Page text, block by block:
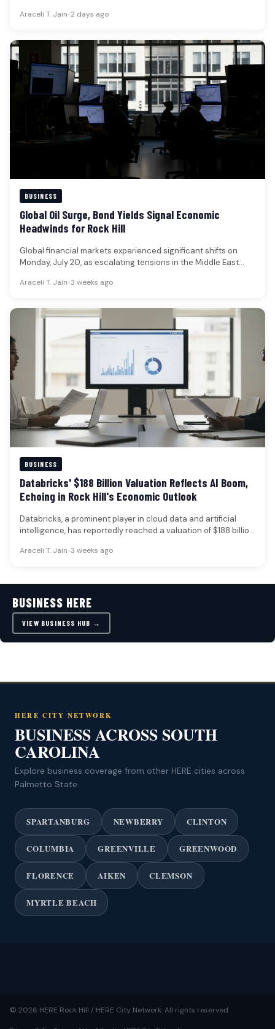
Araceli T. Jain•2 days ago
BUSINESS
Global Oil Surge, Bond Yields Signal Economic
Headwinds for Rock Hill
Global financial markets experienced significant shifts on
Monday, July 20, as escalating tensions in the Middle East
Araceli T. Jain•3 weeks ago
BUSINESS
Databricks' $188 Billion Valuation Reflects AI Boom,
Echoing in Rock Hill's Economic Outlook
Databricks, a prominent player in cloud data and artificial
intelligence, has reportedly reached a valuation of $188 billion
Araceli T. Jain•3 weeks ago
BUSINESS HERE
VIEW BUSINESS HUB →
HERE CITY NETWORK
BUSINESS ACROSS SOUTH
CAROLINA
Explore business coverage from other HERE cities across
Palmetto State.
SPARTANBURG NEWBERRY CLINTON
COLUMBIA GREENVILLE GREENWOOD
FLORENCE AIKEN CLEMSON
MYRTLE BEACH
© 2026 HERE Rock Hill / HERE City Network. All rights reserved.